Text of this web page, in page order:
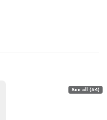
See all (54)